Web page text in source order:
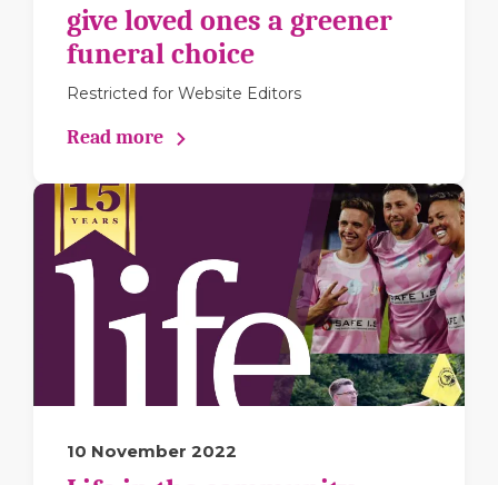
give loved ones a greener
funeral choice
Restricted for Website Editors
Read more
10 November 2022